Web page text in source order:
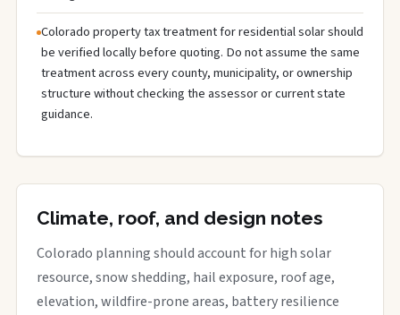
Colorado property tax treatment for residential solar should
be verified locally before quoting. Do not assume the same
treatment across every county, municipality, or ownership
structure without checking the assessor or current state
guidance.
Climate, roof, and design notes
Colorado planning should account for high solar
resource, snow shedding, hail exposure, roof age,
elevation, wildfire-prone areas, battery resilience